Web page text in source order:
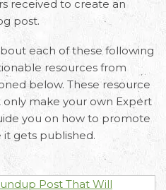
received to create an
post.
each of these following
resources from
below. These resource
make your own Expert
you on how to promote
gets published.
Post That Will